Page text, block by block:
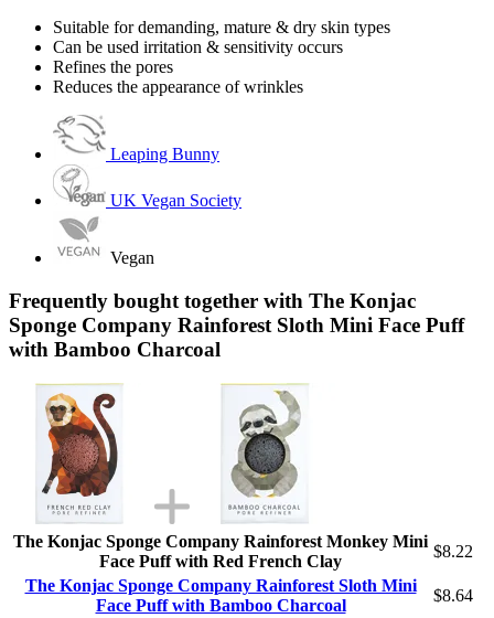
Suitable for demanding, mature & dry skin types
Can be used irritation & sensitivity occurs
Refines the pores
Reduces the appearance of wrinkles
Leaping Bunny
UK Vegan Society
Vegan
Frequently bought together with The Konjac
Sponge Company Rainforest Sloth Mini Face Puff
with Bamboo Charcoal
The Konjac Sponge Company Rainforest Monkey Mini
Face Puff with Red French Clay
$8.22
The Konjac Sponge Company Rainforest Sloth Mini
Face Puff with Bamboo Charcoal
$8.64